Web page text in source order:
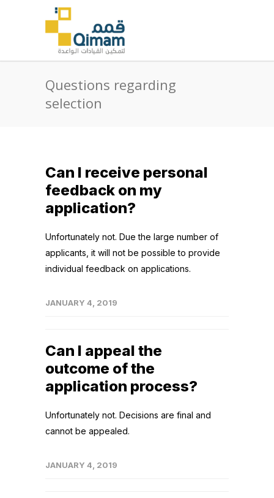
Questions regarding
selection
Can I receive personal
feedback on my
application?
Unfortunately not. Due the large number of
applicants, it will not be possible to provide
individual feedback on applications.
JANUARY 4, 2019
Can I appeal the
outcome of the
application process?
Unfortunately not. Decisions are final and
cannot be appealed.
JANUARY 4, 2019